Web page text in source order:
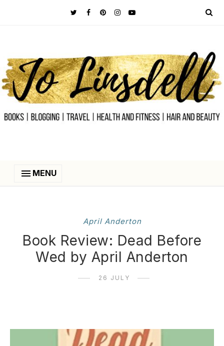
MENU
April Anderton
Book Review: Dead Before
Wed by April Anderton
26 JULY